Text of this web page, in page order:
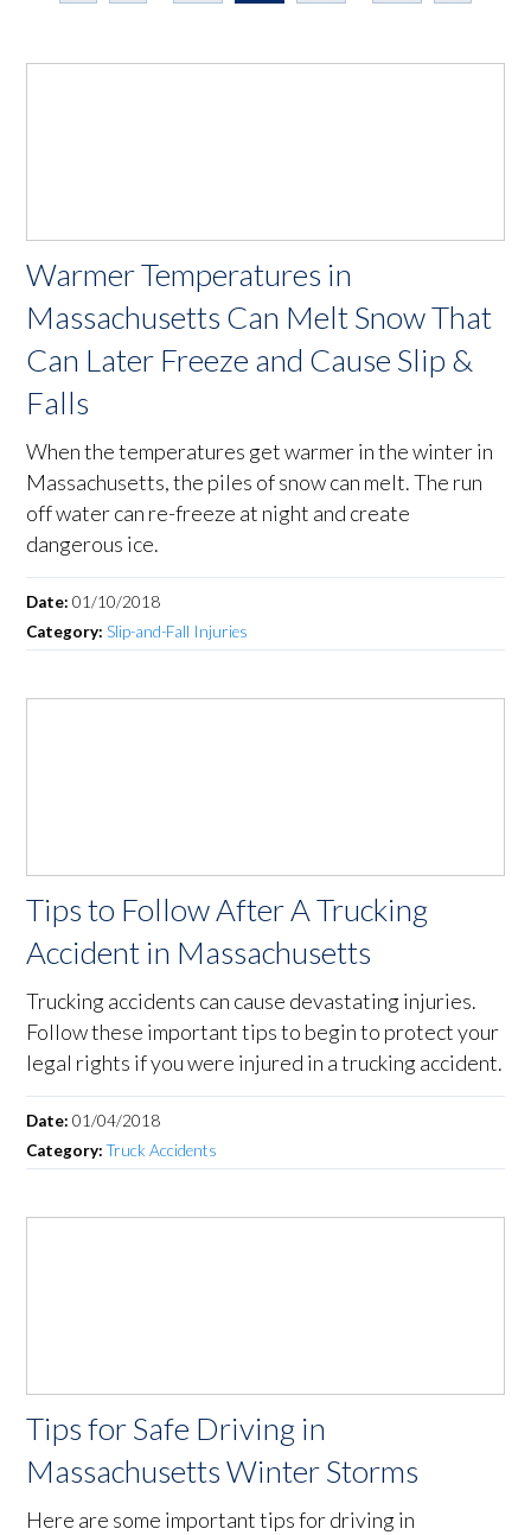
Warmer Temperatures in
Massachusetts Can Melt Snow That
Can Later Freeze and Cause Slip &
Falls
When the temperatures get warmer in the winter in
Massachusetts, the piles of snow can melt. The run
off water can re-freeze at night and create
dangerous ice.
Date:01/10/2018
Category:Slip-and-Fall Injuries
Tips to Follow After A Trucking
Accident in Massachusetts
Trucking accidents can cause devastating injuries.
Follow these important tips to begin to protect your
legal rights if you were injured in a trucking accident.
Date:01/04/2018
Category:Truck Accidents
Tips for Safe Driving in
Massachusetts Winter Storms
Here are some important tips for driving in